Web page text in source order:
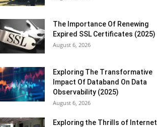
The Importance Of Renewing
Expired SSL Certificates (2025)
August 6, 2026
Exploring The Transformative
Impact Of Databand On Data
Observability (2025)
August 6, 2026
Exploring the Thrills of Internet